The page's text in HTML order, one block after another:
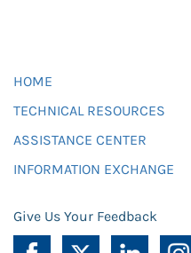
HOME
TECHNICAL RESOURCES
ASSISTANCE CENTER
INFORMATION EXCHANGE
Give Us Your Feedback